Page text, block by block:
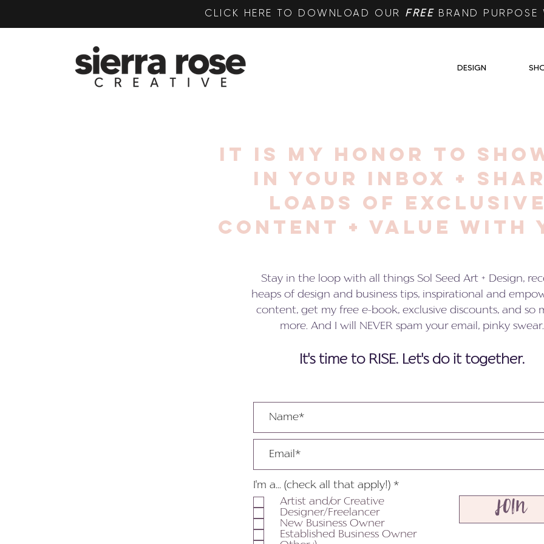
CLICK HERE TO DOWNLOAD OUR FREEBRAND PURPOSE
DESIGN
IT IS MY HONOR TO
IN YOUR INBOX +
LOADS OF EXCLUSIVE
CONTENT + VALUE WITH
Stay in the loop with all things Sol Seed Art + Design,
heaps of design and business tips, inspirational and
content, get my free e-book, exclusive discounts, and so
more. And I will NEVER spam your email, pinky swear.
It's time to RISE. Let's do it together.
I'm a... (check all that apply!) *R
r
Artist and/or Creative
Designer/Freelancer
New Business Owner
Established Business Owner
JOIN